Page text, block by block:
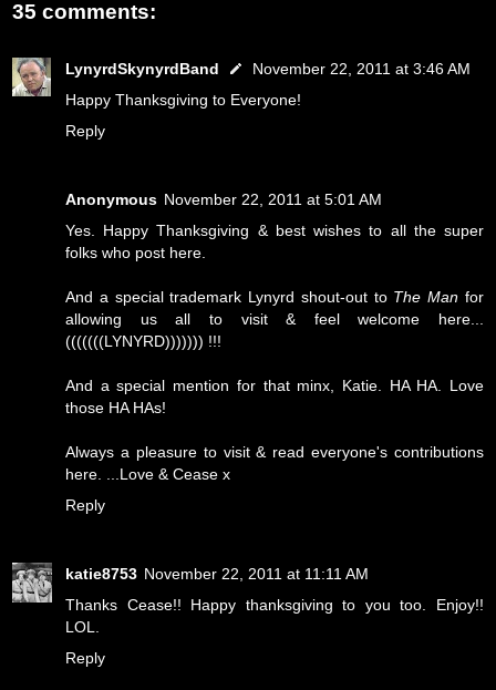
35 comments:
LynyrdSkynyrdBand
November 22, 2011 at 3:46 AM
Happy Thanksgiving to Everyone!
Reply
Anonymous November 22, 2011 at 5:01 AM
Yes. Happy Thanksgiving & best wishes to all the super
folks who post here.
And a special trademark Lynyrd shout-out to The Man for
allowing us all to visit & feel welcome here...
(((((((LYNYRD))))))) !!!
And a special mention for that minx, Katie. HA HA. Love
those HA HAs!
Always a pleasure to visit & read everyone's contributions
here. ...Love & Cease x
Reply
katie8753 November 22, 2011 at 11:11 AM
Thanks Cease!! Happy thanksgiving to you too. Enjoy!!
LOL.
Reply